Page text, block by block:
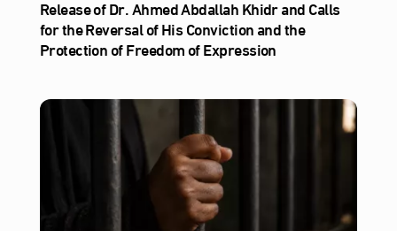
Release of Dr. Ahmed Abdallah Khidr and Calls
for the Reversal of His Conviction and the
Protection of Freedom of Expression